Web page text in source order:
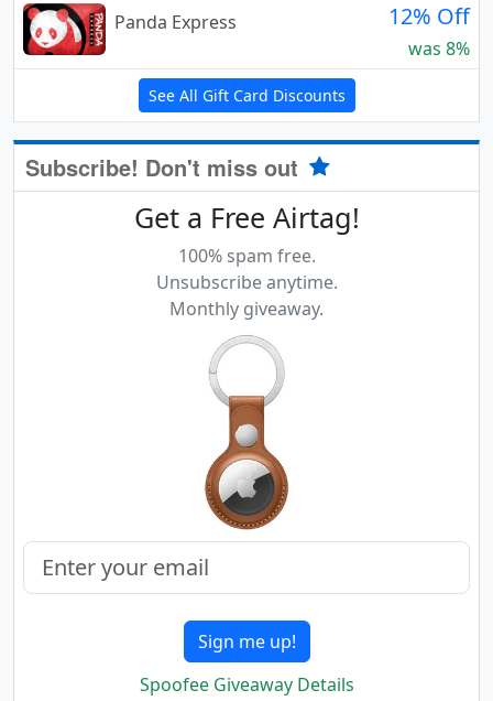
Panda Express
12% Off
was 8%
See All Gift Card Discounts
Subscribe! Don't miss out
Get a Free Airtag!
100% spam free.
Unsubscribe anytime.
Monthly giveaway.
Sign me up!
Spoofee Giveaway Details